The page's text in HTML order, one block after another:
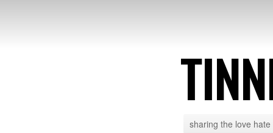
sharing the love